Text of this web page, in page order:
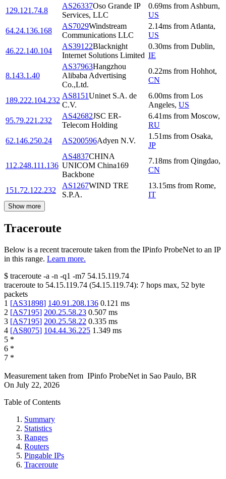
129.121.74.8
AS26337Oso Grande IP
Services, LLC
0.69ms from Ashburn,
US
64.24.136.168
AS7029Windstream
Communications LLC
2.14ms from Atlanta,
US
46.22.140.104
AS39122Blacknight
Internet Solutions Limited
0.30ms from Dublin,
IE
8.143.1.40
AS37963Hangzhou
Alibaba Advertising
Co.,Ltd.
0.22ms from Hohhot,
CN
189.222.104.232
AS8151Uninet S.A. de
C.V.
6.00ms from Los
Angeles, US
95.79.221.232
AS42682JSC ER-
Telecom Holding
6.41ms from Moscow,
RU
62.146.250.24
AS200596Adyen N.V.
1.51ms from Osaka,
JP
112.248.111.136
AS4837CHINA
UNICOM China169
Backbone
7.18ms from Qingdao,
CN
151.72.122.232
AS1267WIND TRE
S.P.A.
13.15ms from Rome,
IT
Show more
Traceroute
Below is a recent traceroute taken from the IPinfo ProbeNet to an IP
in this range. Learn more.
$ traceroute -a -n -q1 -m7 54.15.119.74
traceroute to 54.15.119.74 (54.15.119.74): 7 hops max, 52 byte
packets
1 [AS31898] 140.91.208.136 0.121 ms
2 [AS7195] 200.25.58.23 0.507 ms
3 [AS7195] 200.25.58.22 0.335 ms
4 [AS8075] 104.44.36.225 1.349 ms
5 *
6 *
7 *
Measurement taken from IPinfo ProbeNet in Sao Paulo, BR
On July 22, 2026
Table of Contents
Summary
Statistics
Ranges
Routers
Pingable IPs
Traceroute